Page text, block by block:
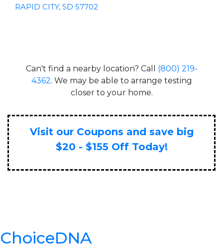
RAPID CITY, SD 57702
Can't find a nearby location? Call (800) 219-
4362. We may be able to arrange testing
closer to your home.
Visit our Coupons and save big
$20 - $155 Off Today!
ChoiceDNA